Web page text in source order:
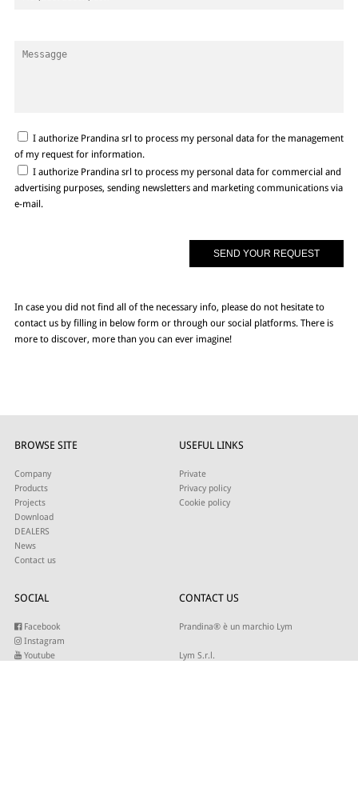
I authorize Prandina srl to process my personal data for the management
of my request for information.
I authorize Prandina srl to process my personal data for commercial and
advertising purposes, sending newsletters and marketing communications via
e-mail.
In case you did not find all of the necessary info, please do not hesitate to
contact us by filling in below form or through our social platforms. There is
more to discover, more than you can ever imagine!
BROWSE SITE
Company
Products
Projects
Download
DEALERS
News
Contact us
USEFUL LINKS
Private
Privacy policy
Cookie policy
SOCIAL
Facebook
Instagram
Youtube
CONTACT US
Prandina® è un marchio Lym
Lym S.r.l.